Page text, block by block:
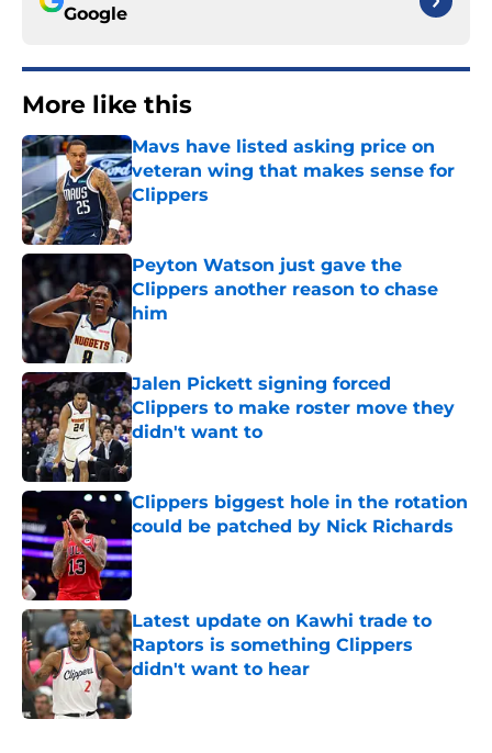
Google
More like this
Mavs have listed asking price on
veteran wing that makes sense for
Clippers
Published by on Invalid Date
Peyton Watson just gave the
Clippers another reason to chase
him
Published by on Invalid Date
Jalen Pickett signing forced
Clippers to make roster move they
didn't want to
Published by on Invalid Date
Clippers biggest hole in the rotation
could be patched by Nick Richards
Published by on Invalid Date
Latest update on Kawhi trade to
Raptors is something Clippers
didn't want to hear
Published by on Invalid Date